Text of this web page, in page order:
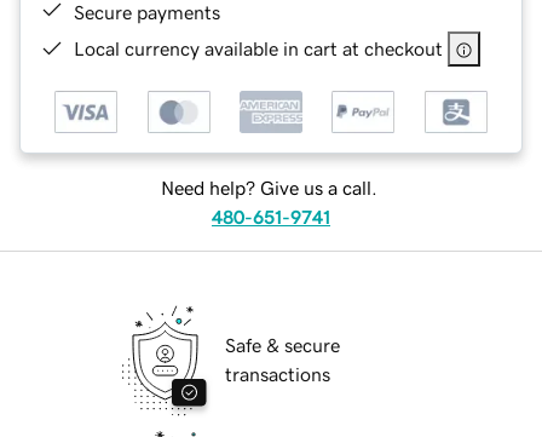
Secure payments
Local currency available in cart at checkout
Need help? Give us a call.
480-651-9741
Safe & secure
transactions